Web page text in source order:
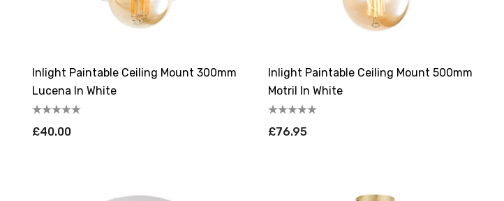
Inlight Paintable Ceiling Mount 300mm
Lucena In White
£40.00
Inlight Paintable Ceiling Mount 500mm
Motril In White
£76.95